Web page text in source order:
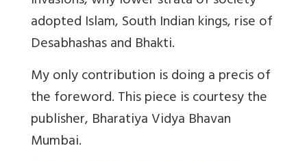
adopted Islam, South Indian kings, rise of
Desabhashas and Bhakti.
My only contribution is doing a precis of
the foreword. This piece is courtesy the
publisher, Bharatiya Vidya Bhavan
Mumbai.